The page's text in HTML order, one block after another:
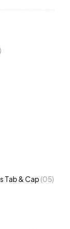
Tab & Cap (05)